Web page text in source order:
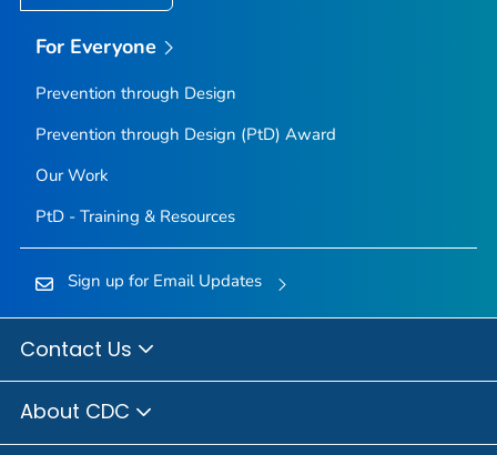
For Everyone
Prevention through Design
Prevention through Design (PtD) Award
Our Work
PtD - Training & Resources
Sign up for Email Updates
Contact Us
About CDC